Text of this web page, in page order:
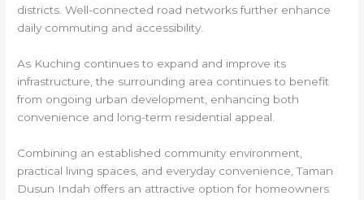
districts. Well-connected road networks further enhance
daily commuting and accessibility.
As Kuching continues to expand and improve its
infrastructure, the surrounding area continues to benefit
from ongoing urban development, enhancing both
convenience and long-term residential appeal.
Combining an established community environment,
practical living spaces, and everyday convenience, Taman
Dusun Indah offers an attractive option for homeowners